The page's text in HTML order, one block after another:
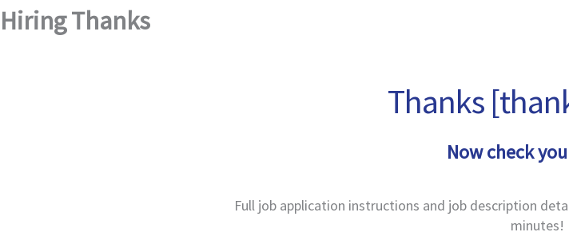
Hiring Thanks
Thanks
Now check
Full job application instructions and job description
minutes!